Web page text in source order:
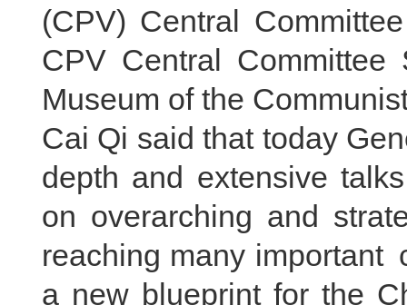
(CPV) Central
CPV Central
Museum of the
Cai Qi said that today
depth and extensive
on overarching and
reaching many important
a new blueprint for the